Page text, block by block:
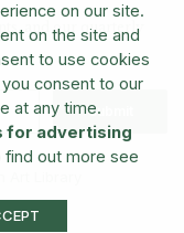
and our quarterly
Submit
Library
on our site.
on the site and
to use cookies
consent to our
at any time.
for advertising
find out more see